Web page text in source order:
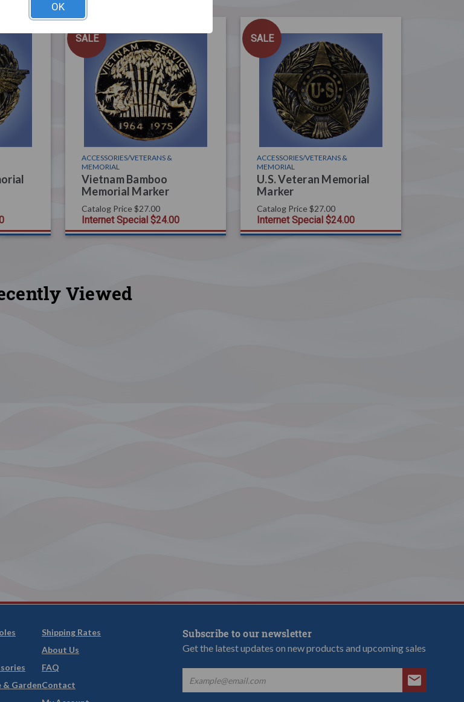
SALE
ACCESSORIES/VETERANS &
MEMORIAL
Vietnam Bamboo
Memorial Marker
Catalog Price $27.00
Internet Special $24.00
SALE
ACCESSORIES/VETERANS &
MEMORIAL
U.S. Veteran Memorial
Marker
Catalog Price $27.00
Internet Special $24.00
Viewed
& Garden
Shipping Rates
About Us
FAQ
Contact
Subscribe to our newsletter
Get the latest updates on new products and upcoming sales
OK